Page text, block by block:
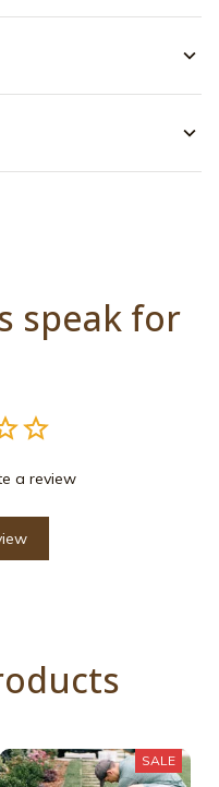
speak for
a review
SALE